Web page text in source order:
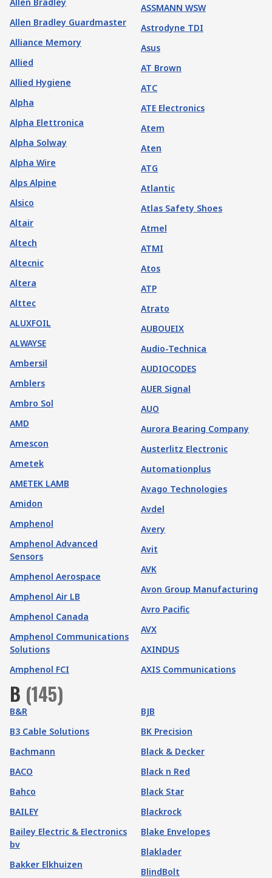
Allen Bradley Guardmaster
Alliance Memory
Allied
Allied Hygiene
Alpha
Alpha Elettronica
Alpha Solway
Alpha Wire
Alps Alpine
Alsico
Altair
Altech
Altecnic
Altera
Alttec
ALUXFOIL
ALWAYSE
Ambersil
Amblers
Ambro Sol
AMD
Amescon
Ametek
AMETEK LAMB
Amidon
Amphenol
Amphenol Advanced
Sensors
Amphenol Aerospace
Amphenol Air LB
Amphenol Canada
Amphenol Communications
Solutions
Amphenol FCI
ASSMANN WSW
Astrodyne TDI
Asus
AT Brown
ATC
ATE Electronics
Atem
Aten
ATG
Atlantic
Atlas Safety Shoes
Atmel
ATMI
Atos
ATP
Atrato
AUBOUEIX
Audio-Technica
AUDIOCODES
AUER Signal
AUO
Aurora Bearing Company
Austerlitz Electronic
Automationplus
Avago Technologies
Avdel
Avery
Avit
AVK
Avon Group Manufacturing
Avro Pacific
AVX
AXINDUS
AXIS Communications
B (145)
B&R
B3 Cable Solutions
Bachmann
BACO
Bahco
BAILEY
Bailey Electric & Electronics
bv
Bakker Elkhuizen
BJB
BK Precision
Black & Decker
Black n Red
Black Star
Blackrock
Blake Envelopes
Blaklader
BlindBolt